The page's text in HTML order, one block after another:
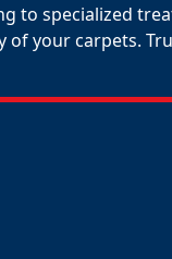
to specialized
of your carpets.